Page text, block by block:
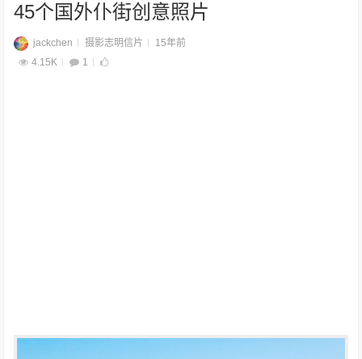
45个国外仆街创意照片
jackchen 摄影志明信片
15年前
4.15K
1